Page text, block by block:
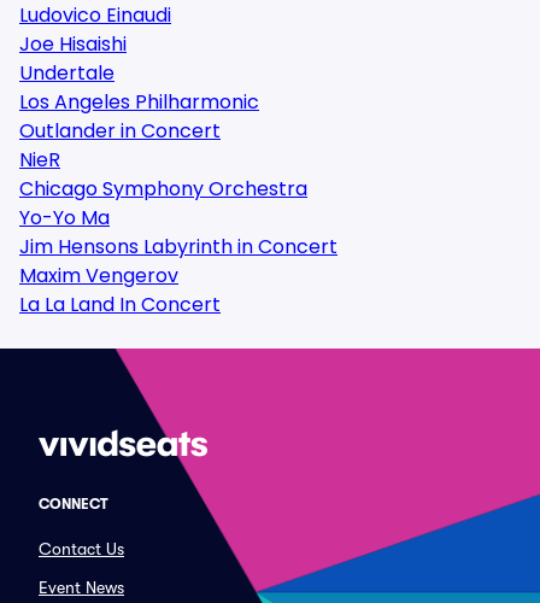
Ludovico Einaudi
Joe Hisaishi
Undertale
Los Angeles Philharmonic
Outlander in Concert
NieR
Chicago Symphony Orchestra
Yo-Yo Ma
Jim Hensons Labyrinth in Concert
Maxim Vengerov
La La Land In Concert
CONNECT
Contact Us
Event News